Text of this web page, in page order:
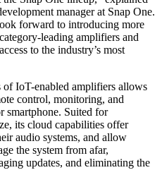
manager at Snap One.
forward to introducing more
leading amplifiers and
to the industry’s most
IoT-enabled amplifiers allows
control, monitoring, and
smartphone. Suited for
its cloud capabilities offer
audio systems, and allow
the system from afar,
updates, and eliminating the